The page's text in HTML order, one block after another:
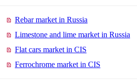
Rebar market in Russia
Limestone and lime market in Russia
Flat cars market in CIS
Ferrochrome market in CIS